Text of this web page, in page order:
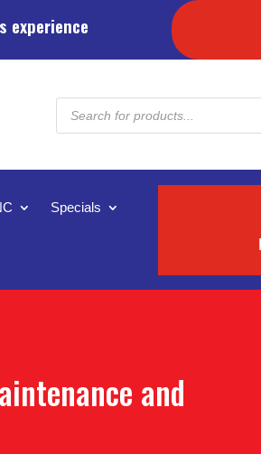
experience
Products
search
Specials
and